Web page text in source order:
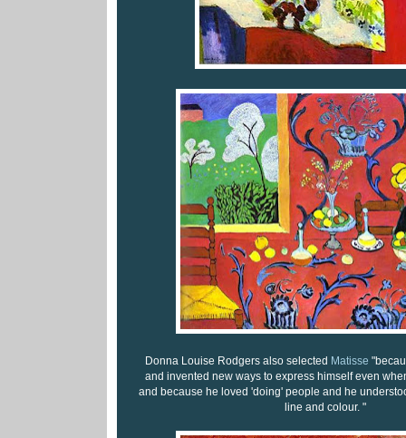
Donna Louise Rodgers also selected Matisse
and invented new ways to express himself even
and because he loved 'doing' people and he
line and colour. "